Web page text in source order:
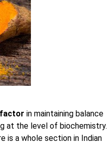
in maintaining balance
at the level of biochemistry.
is a whole section in Indian